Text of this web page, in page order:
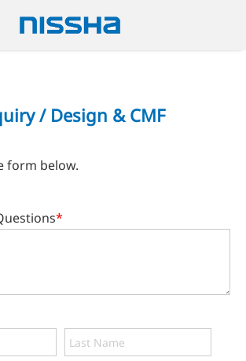
/ Design & CMF
form below.
*